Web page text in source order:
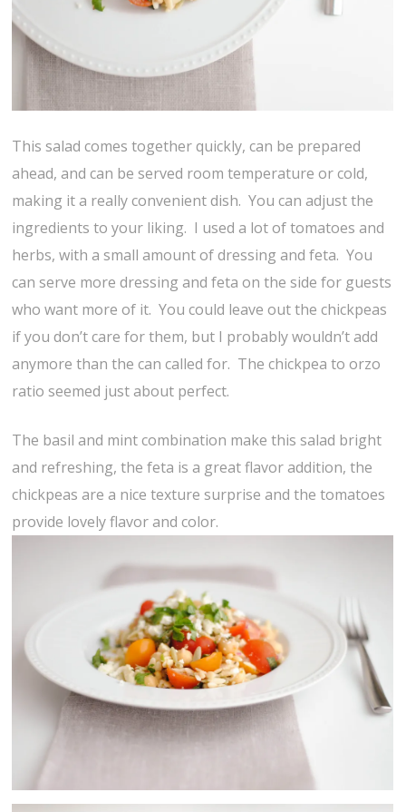
This salad comes together quickly, can be prepared
ahead, and can be served room temperature or cold,
making it a really convenient dish. You can adjust the
ingredients to your liking. I used a lot of tomatoes and
herbs, with a small amount of dressing and feta. You
can serve more dressing and feta on the side for guests
who want more of it. You could leave out the chickpeas
if you don’t care for them, but I probably wouldn’t add
anymore than the can called for. The chickpea to orzo
ratio seemed just about perfect.
The basil and mint combination make this salad bright
and refreshing, the feta is a great flavor addition, the
chickpeas are a nice texture surprise and the tomatoes
provide lovely flavor and color.